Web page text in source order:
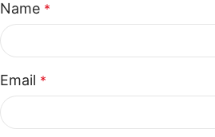
Name *
Email *